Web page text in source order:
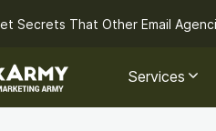
Secrets That Other Email
Services